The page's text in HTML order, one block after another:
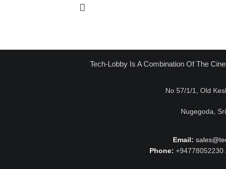
Tech-Lobby Is A Combination Of The
No 57/1/1, Old
Nugegoda,
Email:
Phone: